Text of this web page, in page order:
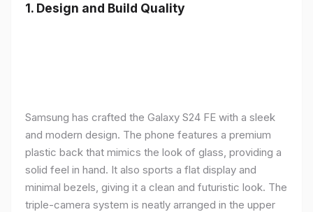
1. Design and Build Quality
Samsung has crafted the Galaxy S24 FE with a sleek
and modern design. The phone features a premium
plastic back that mimics the look of glass, providing a
solid feel in hand. It also sports a flat display and
minimal bezels, giving it a clean and futuristic look. The
triple-camera system is neatly arranged in the upper